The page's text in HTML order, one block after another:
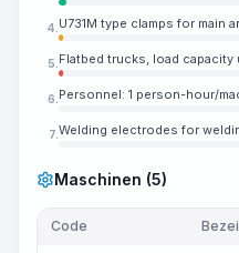
4. U731M type clamps for main
5. Flatbed trucks, load capacity
6. Personnel: 1 person-hour/
7.
Maschinen (5)
Code